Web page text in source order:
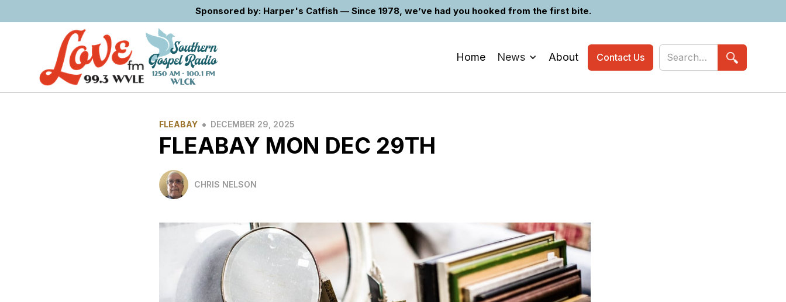
Sponsored by: Harper's Catfish — Since 1978, we’ve had you hooked from the first bite.
Home News About Contact Us
FLEABAY • DECEMBER 29, 2025
FLEABAY MON DEC 29TH
CHRIS NELSON